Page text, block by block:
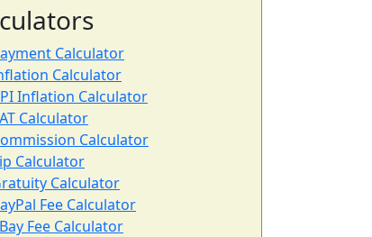
Calculator
Calculator
Inflation Calculator
Calculator
Calculator
Calculator
Calculator
Fee Calculator
Fee Calculator